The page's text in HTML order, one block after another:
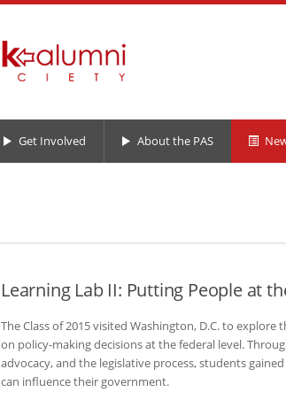
Get Involved About the PAS
Learning Lab II: Putting People at
The Class of 2015 visited Washington, D.C. to
on policy-making decisions at the federal level.
advocacy, and the legislative process, students
can influence their government.